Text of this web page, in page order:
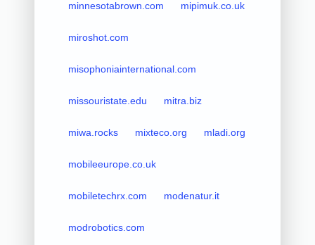
minnesotabrown.com mipimuk.co.uk
miroshot.com
misophoniainternational.com
missouristate.edu mitra.biz
miwa.rocks mixteco.org mladi.org
mobileeurope.co.uk
mobiletechrx.com modenatur.it
modrobotics.com